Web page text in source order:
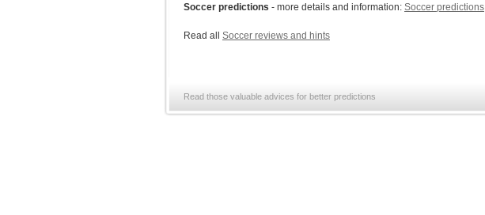
Soccer predictions - more details and information: Soccer predictions
Read all Soccer reviews and hints
Read those valuable advices for better predictions